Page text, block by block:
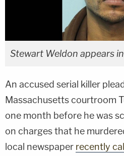
Stewart Weldon appears
An accused serial killer
Massachusetts courtroom
one month before he was
on charges that he
local newspaper recently